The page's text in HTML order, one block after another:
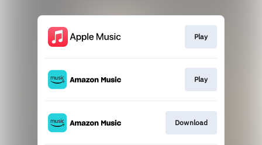
Play
Play
Download